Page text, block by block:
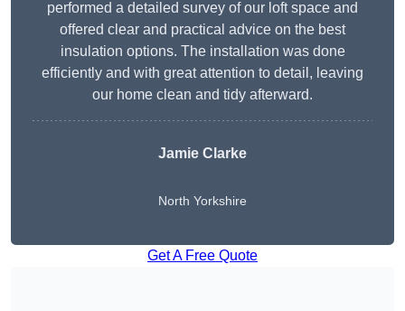
performed a detailed survey of our loft space and
offered clear and practical advice on the best
insulation options. The installation was done
efficiently and with great attention to detail, leaving
our home clean and tidy afterward.
Jamie Clarke
North Yorkshire
Get A Free Quote